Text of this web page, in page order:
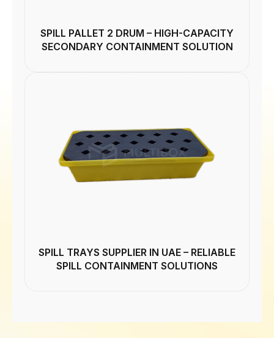
SPILL PALLET 2 DRUM – HIGH-CAPACITY
SECONDARY CONTAINMENT SOLUTION
SPILL TRAYS SUPPLIER IN UAE – RELIABLE
SPILL CONTAINMENT SOLUTIONS